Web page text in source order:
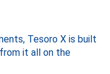
Tesoro X is built
it all on the